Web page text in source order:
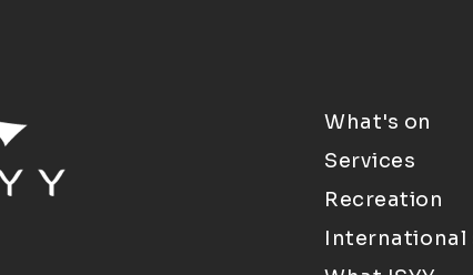
What's on
Services
Recreation
International